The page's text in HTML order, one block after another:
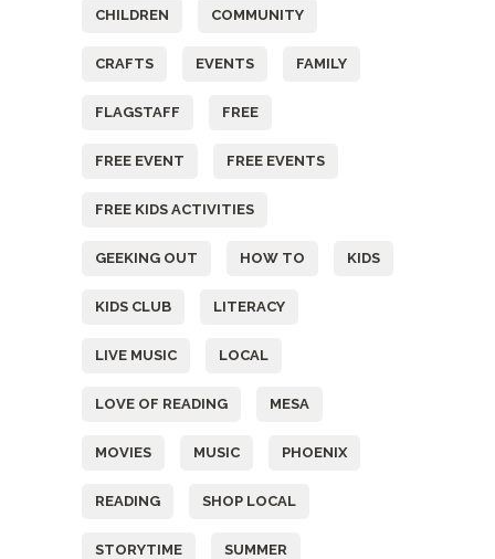
CHILDREN COMMUNITY
CRAFTS EVENTS FAMILY
FLAGSTAFF FREE
FREE EVENT FREE EVENTS
FREE KIDS ACTIVITIES
GEEKING OUT HOW TO KIDS
KIDS CLUB LITERACY
LIVE MUSIC LOCAL
LOVE OF READING MESA
MOVIES MUSIC PHOENIX
READING SHOP LOCAL
STORYTIME SUMMER